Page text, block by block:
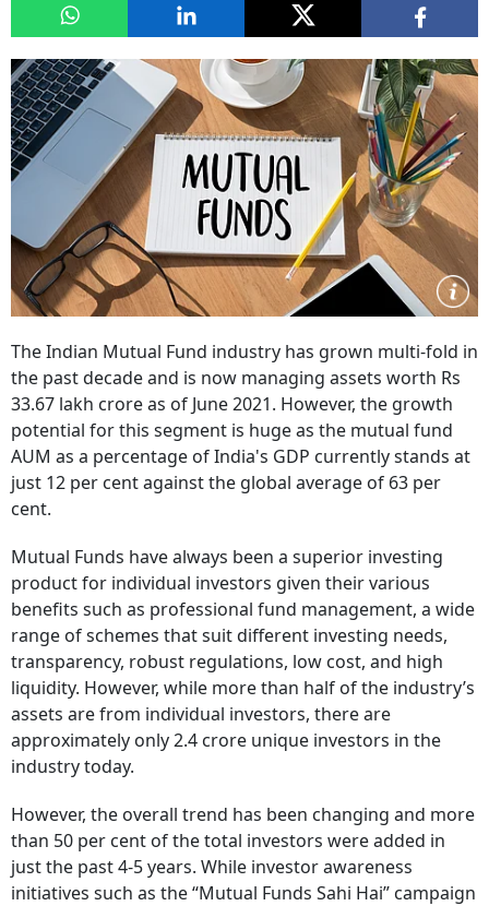
The Indian Mutual Fund industry has grown multi-fold in
the past decade and is now managing assets worth Rs
33.67 lakh crore as of June 2021. However, the growth
potential for this segment is huge as the mutual fund
AUM as a percentage of India's GDP currently stands at
just 12 per cent against the global average of 63 per
cent.
Mutual Funds have always been a superior investing
product for individual investors given their various
benefits such as professional fund management, a wide
range of schemes that suit different investing needs,
transparency, robust regulations, low cost, and high
liquidity. However, while more than half of the industry’s
assets are from individual investors, there are
approximately only 2.4 crore unique investors in the
industry today.
However, the overall trend has been changing and more
than 50 per cent of the total investors were added in
just the past 4-5 years. While investor awareness
initiatives such as the “Mutual Funds Sahi Hai” campaign